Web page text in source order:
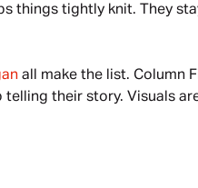
things tightly knit. They
all make the list. Column
their story. Visuals